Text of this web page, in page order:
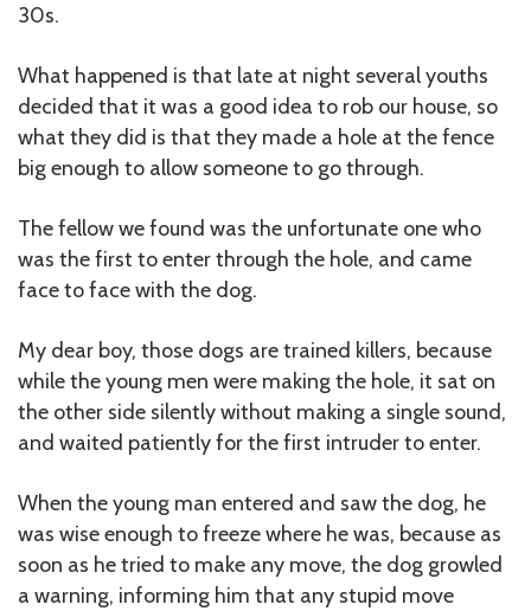
30s.
What happened is that late at night several youths
decided that it was a good idea to rob our house, so
what they did is that they made a hole at the fence
big enough to allow someone to go through.
The fellow we found was the unfortunate one who
was the first to enter through the hole, and came
face to face with the dog.
My dear boy, those dogs are trained killers, because
while the young men were making the hole, it sat on
the other side silently without making a single sound,
and waited patiently for the first intruder to enter.
When the young man entered and saw the dog, he
was wise enough to freeze where he was, because as
soon as he tried to make any move, the dog growled
a warning, informing him that any stupid move